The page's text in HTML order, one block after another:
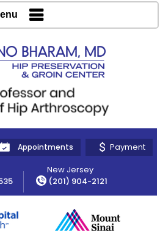
Appointments
Payment
New Jersey
(201) 904-2121